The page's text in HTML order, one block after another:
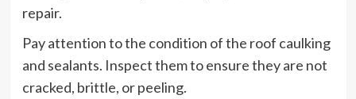
repair.
Pay attention to the condition of the roof caulking
and sealants. Inspect them to ensure they are not
cracked, brittle, or peeling.